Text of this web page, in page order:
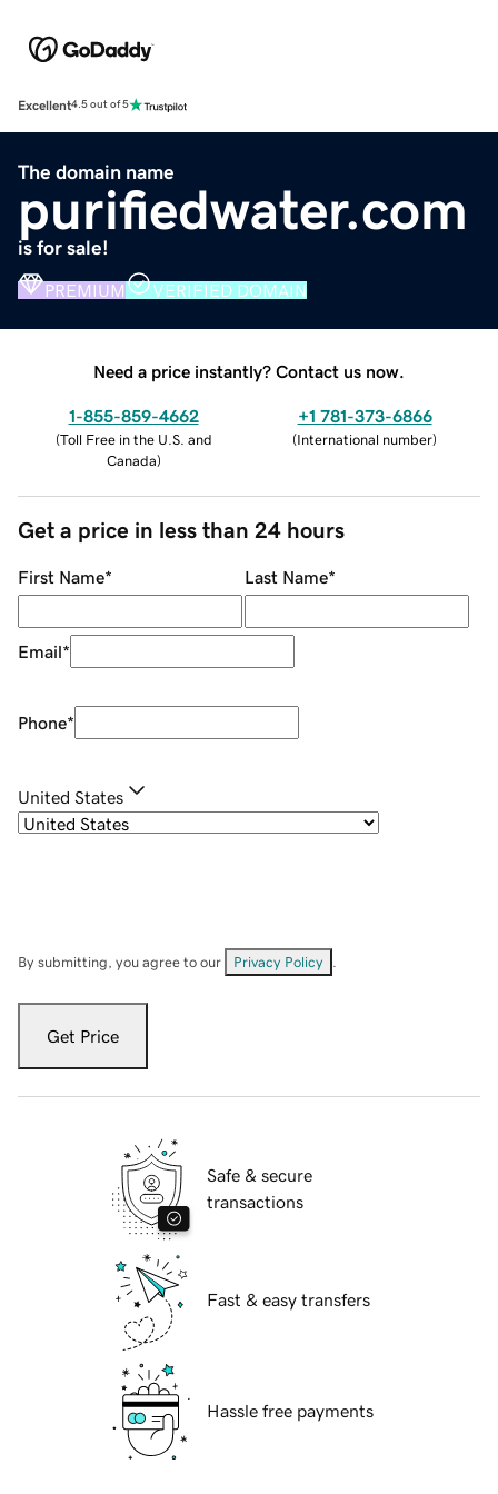
Excellent4.5 out of 5
The domain name
purifiedwater.com
is for sale!
PREMIUM VERIFIED DOMAIN
Need a price instantly? Contact us now.
1-855-859-4662
(Toll Free in the U.S. and
Canada)
+1 781-373-6866
(International number)
Get a price in less than 24 hours
First Name* Last Name*
Email*
Phone*
United States
By submitting, you agree to our Privacy Policy
Get Price
Safe & secure
transactions
Fast & easy transfers
Hassle free payments